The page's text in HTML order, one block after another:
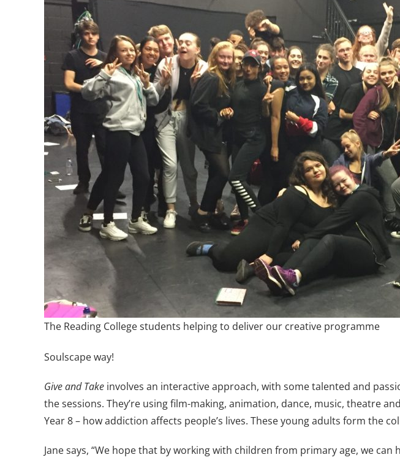
The Reading College students helping to deliver our creative programme
Soulscape way!
Give and Take involves an interactive approach, with some talented and
the sessions. They’re using film-making, animation, dance, music, theatre
Year 8 – how addiction affects people’s lives. These young adults form the
Jane says, “We hope that by working with children from primary age, we